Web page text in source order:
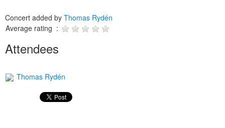
Concert added by Thomas Rydén
Average rating :
Attendees
Thomas Rydén